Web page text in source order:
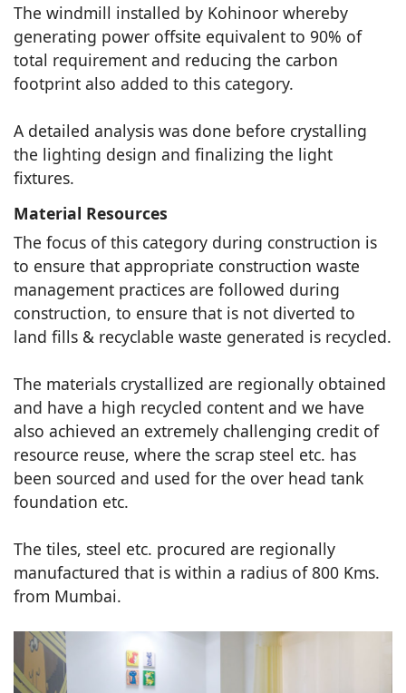
The windmill installed by Kohinoor whereby
generating power offsite equivalent to 90% of
total requirement and reducing the carbon
footprint also added to this category.
A detailed analysis was done before crystalling
the lighting design and finalizing the light
fixtures.
Material Resources
The focus of this category during construction is
to ensure that appropriate construction waste
management practices are followed during
construction, to ensure that is not diverted to
land fills & recyclable waste generated is recycled.
The materials crystallized are regionally obtained
and have a high recycled content and we have
also achieved an extremely challenging credit of
resource reuse, where the scrap steel etc. has
been sourced and used for the over head tank
foundation etc.
The tiles, steel etc. procured are regionally
manufactured that is within a radius of 800 Kms.
from Mumbai.